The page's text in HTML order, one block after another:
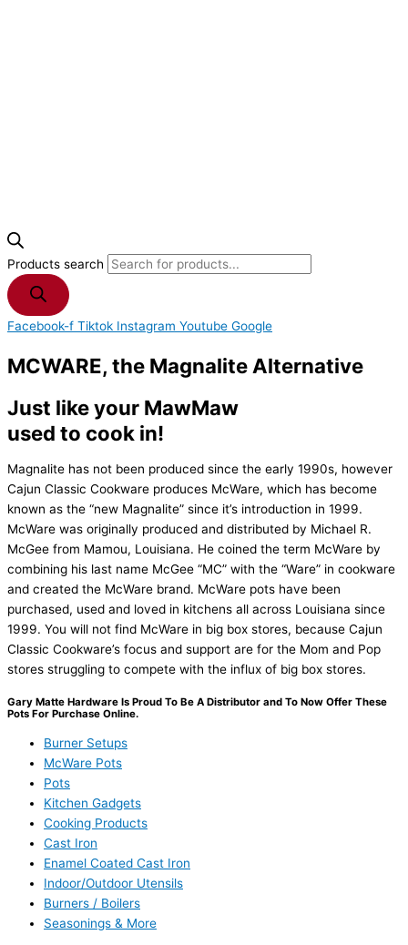
Products search
Facebook-f Tiktok Instagram Youtube Google
MCWARE, the Magnalite Alternative
Just like your MawMaw
used to cook in!
Magnalite has not been produced since the early 1990s, however
Cajun Classic Cookware produces McWare, which has become
known as the “new Magnalite” since it’s introduction in 1999.
McWare was originally produced and distributed by Michael R.
McGee from Mamou, Louisiana. He coined the term McWare by
combining his last name McGee “MC” with the “Ware” in cookware
and created the McWare brand. McWare pots have been
purchased, used and loved in kitchens all across Louisiana since
1999. You will not find McWare in big box stores, because Cajun
Classic Cookware’s focus and support are for the Mom and Pop
stores struggling to compete with the influx of big box stores.
Gary Matte Hardware Is Proud To Be A Distributor and To Now Offer These
Pots For Purchase Online.
Burner Setups
McWare Pots
Pots
Kitchen Gadgets
Cooking Products
Cast Iron
Enamel Coated Cast Iron
Indoor/Outdoor Utensils
Burners / Boilers
Seasonings & More